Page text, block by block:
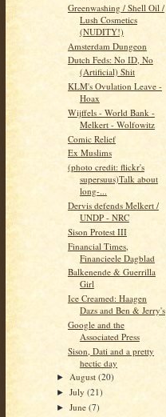
Greenwashing / Shell Oil /
Lush Cosmetics
(NUDITY!)
Amsterdam Dungeon
Dutch Feds: No ID, No
(Artificial) Shit
KLM's Ovulation Leave -
Hoax
Wijffels - World Bank -
Melkert - Wolfowitz
Comic Relief
Ex Muslims
(photo credit: flickr's
supersuus)Talk about
long-...
Dervis defends Melkert /
UNDP - NRC
Sison Protest III
Financial Times,
Financieele Dagblad
Balkenende & Guerrilla
Girl
Ice Creamed: Haagen
Dazs and Ben & Jerry's
Google and the
Associated Press
Sison, Dati and a pretty
hectic day
►August(20)
►July(21)
►June(7)